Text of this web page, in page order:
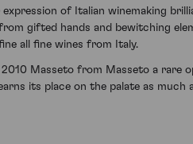
expression of Italian winemaking
gifted hands and bewitching
all fine wines from Italy.
Masseto from Masseto a rare
its place on the palate as much